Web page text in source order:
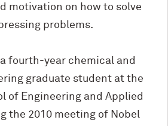
motivation on how to solve
problems.
fourth-year chemical and
graduate student at the
of Engineering and Applied
the 2010 meeting of Nobel